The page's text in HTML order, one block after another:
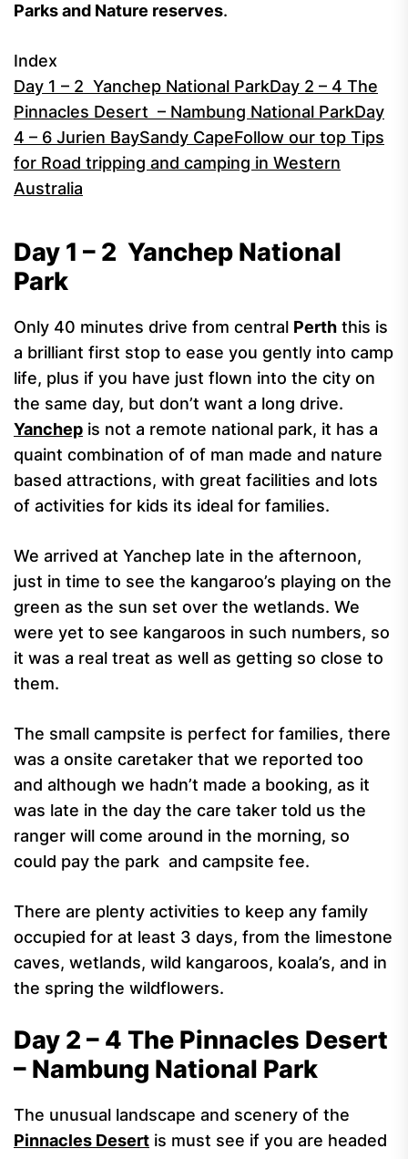
Parks and Nature reserves.
Index
Day 1 – 2 Yanchep National ParkDay 2 – 4 The
Pinnacles Desert – Nambung National ParkDay
4 – 6 Jurien BaySandy CapeFollow our top Tips
for Road tripping and camping in Western
Australia
Day 1 – 2 Yanchep National
Park
Only 40 minutes drive from central Perth this is
a brilliant first stop to ease you gently into camp
life, plus if you have just flown into the city on
the same day, but don’t want a long drive.
Yanchep is not a remote national park, it has a
quaint combination of of man made and nature
based attractions, with great facilities and lots
of activities for kids its ideal for families.
We arrived at Yanchep late in the afternoon,
just in time to see the kangaroo’s playing on the
green as the sun set over the wetlands. We
were yet to see kangaroos in such numbers, so
it was a real treat as well as getting so close to
them.
The small campsite is perfect for families, there
was a onsite caretaker that we reported too
and although we hadn’t made a booking, as it
was late in the day the care taker told us the
ranger will come around in the morning, so
could pay the park and campsite fee.
There are plenty activities to keep any family
occupied for at least 3 days, from the limestone
caves, wetlands, wild kangaroos, koala’s, and in
the spring the wildflowers.
Day 2 – 4 The Pinnacles Desert
– Nambung National Park
The unusual landscape and scenery of the
Pinnacles Desert is must see if you are headed